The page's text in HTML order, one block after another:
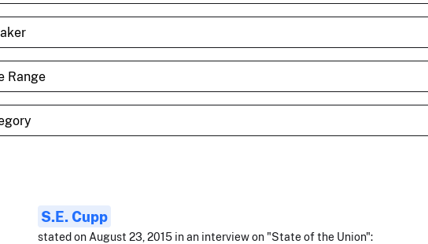
S.E. Cupp
stated on August 23, 2015 in an interview on "State of the Union":